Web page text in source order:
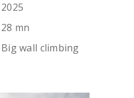
2025
28 mn
Big wall climbing